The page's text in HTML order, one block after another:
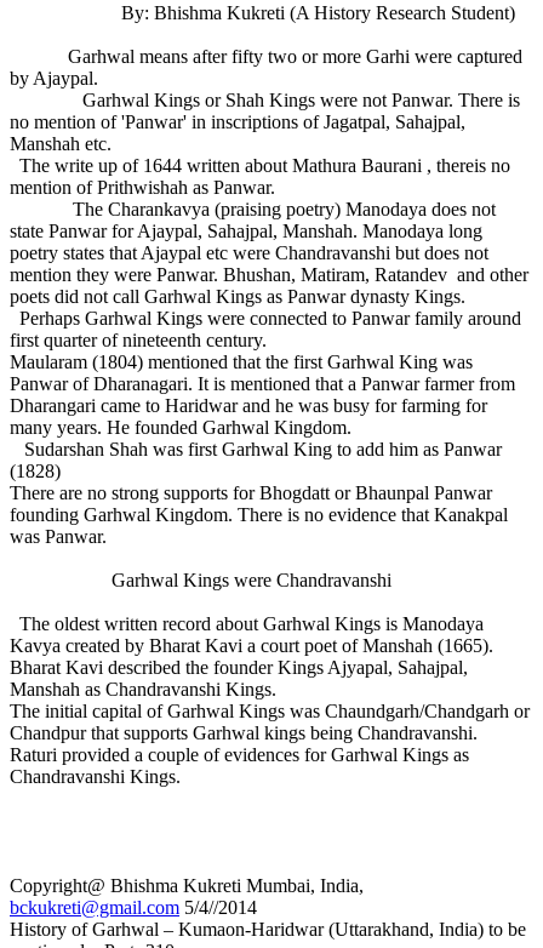
By: Bhishma Kukreti (A History Research Student)
Garhwal means after fifty two or more Garhi were captured
by Ajaypal.
Garhwal Kings or Shah Kings were not Panwar. There is
no mention of 'Panwar' in inscriptions of Jagatpal, Sahajpal,
Manshah etc.
The write up of 1644 written about Mathura Baurani , thereis no
mention of Prithwishah as Panwar.
The Charankavya (praising poetry) Manodaya does not
state Panwar for Ajaypal, Sahajpal, Manshah. Manodaya long
poetry states that Ajaypal etc were Chandravanshi but does not
mention they were Panwar. Bhushan, Matiram, Ratandev and other
poets did not call Garhwal Kings as Panwar dynasty Kings.
Perhaps Garhwal Kings were connected to Panwar family around
first quarter of nineteenth century.
Maularam (1804) mentioned that the first Garhwal King was
Panwar of Dharanagari. It is mentioned that a Panwar farmer from
Dharangari came to Haridwar and he was busy for farming for
many years. He founded Garhwal Kingdom.
Sudarshan Shah was first Garhwal King to add him as Panwar
(1828)
There are no strong supports for Bhogdatt or Bhaunpal Panwar
founding Garhwal Kingdom. There is no evidence that Kanakpal
was Panwar.
Garhwal Kings were Chandravanshi
The oldest written record about Garhwal Kings is Manodaya
Kavya created by Bharat Kavi a court poet of Manshah (1665).
Bharat Kavi described the founder Kings Ajyapal, Sahajpal,
Manshah as Chandravanshi Kings.
The initial capital of Garhwal Kings was Chaundgarh/Chandgarh or
Chandpur that supports Garhwal kings being Chandravanshi.
Raturi provided a couple of evidences for Garhwal Kings as
Chandravanshi Kings.
Copyright@ Bhishma Kukreti Mumbai, India,
bckukreti@gmail.com 5/4//2014
History of Garhwal – Kumaon-Haridwar (Uttarakhand, India) to be